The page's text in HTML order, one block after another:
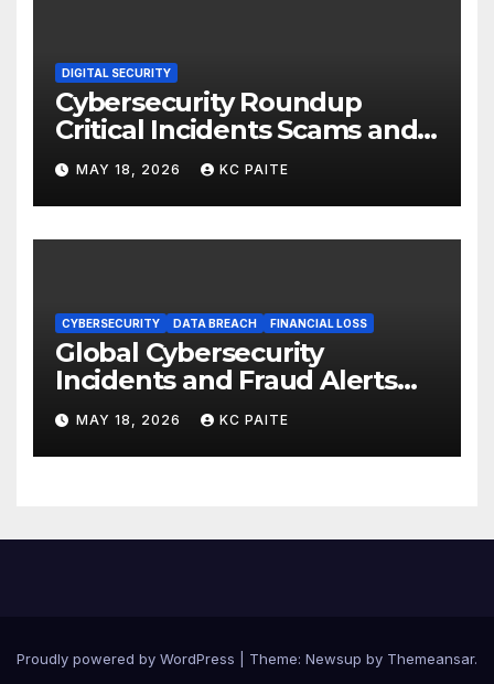
DIGITAL SECURITY
Cybersecurity Roundup
Critical Incidents Scams and
Global Crackdowns May 2026
MAY 18, 2026 KC PAITE
CYBERSECURITY DATA BREACH FINANCIAL LOSS
Global Cybersecurity
Incidents and Fraud Alerts
Roundup May 2026
MAY 18, 2026 KC PAITE
Proudly powered by WordPress Theme: Newsup by Themeansar.